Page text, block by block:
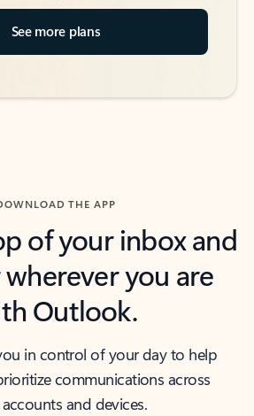
See more plans
THE APP
of your inbox and
you are
Outlook.
in control of your day to help
communications across
and devices.